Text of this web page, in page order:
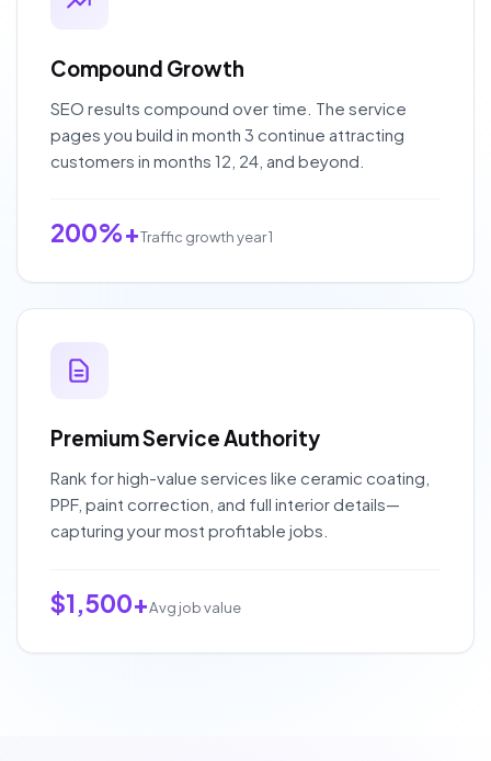
Compound Growth
SEO results compound over time. The service
pages you build in month 3 continue attracting
customers in months 12, 24, and beyond.
200%+Traffic growth year 1
Premium Service Authority
Rank for high-value services like ceramic coating,
PPF, paint correction, and full interior details—
capturing your most profitable jobs.
$1,500+Avg job value